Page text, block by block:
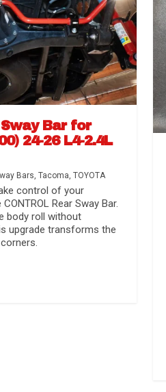
Sway Bar for
24-26 L4-2.4L
Bars,Tacoma,TOYOTA
control of your
Rear Sway Bar.
body roll without
upgrade transforms the